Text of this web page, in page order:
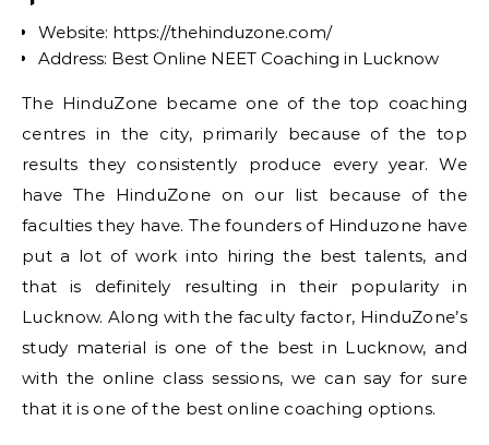
Website: https://thehinduzone.com/
Address: Best Online NEET Coaching in Lucknow
The HinduZone became one of the top coaching
centres in the city, primarily because of the top
results they consistently produce every year. We
have The HinduZone on our list because of the
faculties they have. The founders of Hinduzone have
put a lot of work into hiring the best talents, and
that is definitely resulting in their popularity in
Lucknow. Along with the faculty factor, HinduZone’s
study material is one of the best in Lucknow, and
with the online class sessions, we can say for sure
that it is one of the best online coaching options.